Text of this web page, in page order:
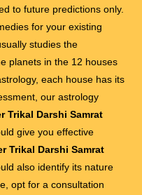
to future predictions only.
for your existing
studies the
planets in the 12 houses
each house has its
our astrology
Trikal Darshi Samrat
give you effective
Trikal Darshi Samrat
also identify its nature
opt for a consultation